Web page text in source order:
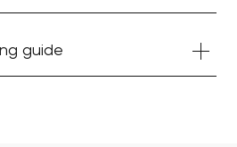
guide